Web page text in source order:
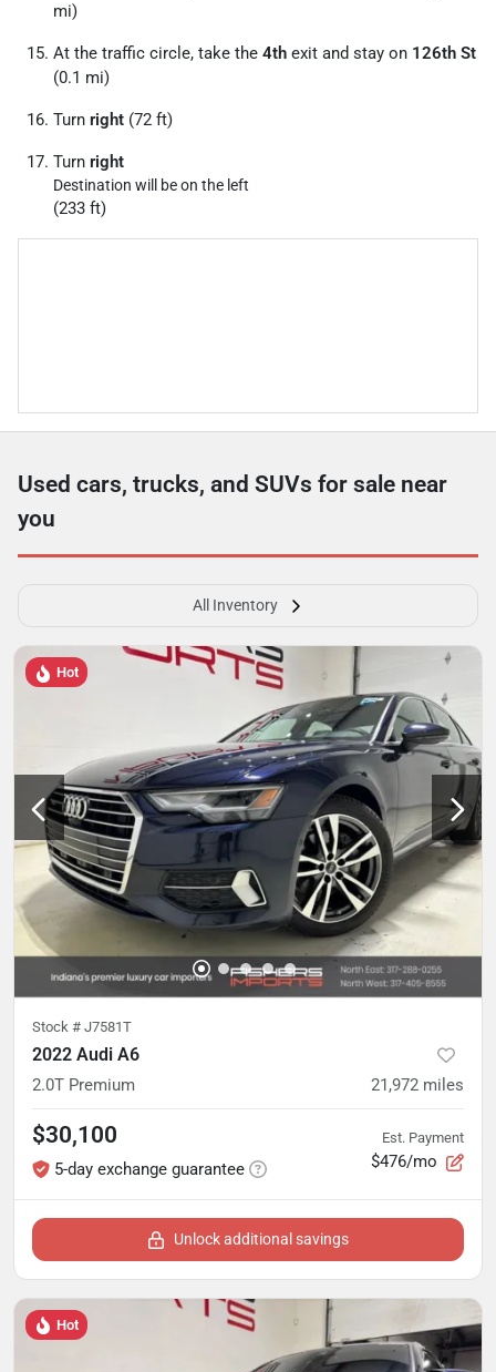
mi)
At the traffic circle, take the 4th exit and stay on 126th St
(0.1 mi)
Turn right (72 ft)
Turn right
Destination will be on the left
(233 ft)
Used cars, trucks, and SUVs for sale near
you
All Inventory
Hot
Stock # J7581T
2022 Audi A6
2.0T Premium 21,972 miles
$30,100
5-day exchange guarantee
Est. Payment
$476/mo
Unlock additional savings
Hot